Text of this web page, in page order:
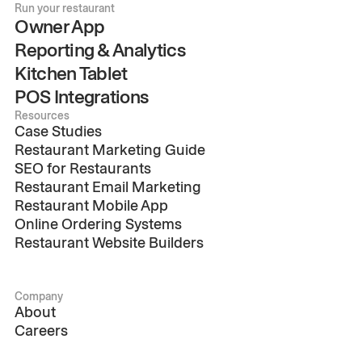
Run your restaurant
Owner App
Reporting & Analytics
Kitchen Tablet
POS Integrations
Resources
Case Studies
Restaurant Marketing Guide
SEO for Restaurants
Restaurant Email Marketing
Restaurant Mobile App
Online Ordering Systems
Restaurant Website Builders
Company
About
Careers